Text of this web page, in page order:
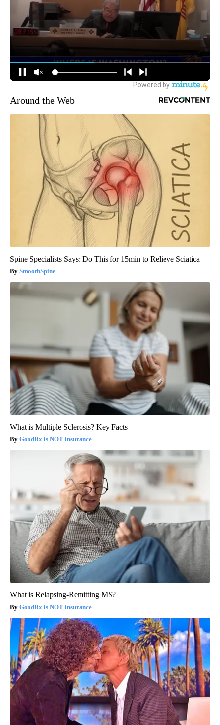
Around the Web
Spine Specialists Says: Do This for 15min to Relieve Sciatica
SmoothSpine
What is Multiple Sclerosis? Key Facts
GoodRx is NOT insurance
What is Relapsing-Remitting MS?
GoodRx is NOT insurance